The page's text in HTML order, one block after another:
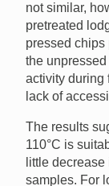
not similar,
pretreated
pressed
the
activity during
lack of
The results
110°C is
little
samples. For